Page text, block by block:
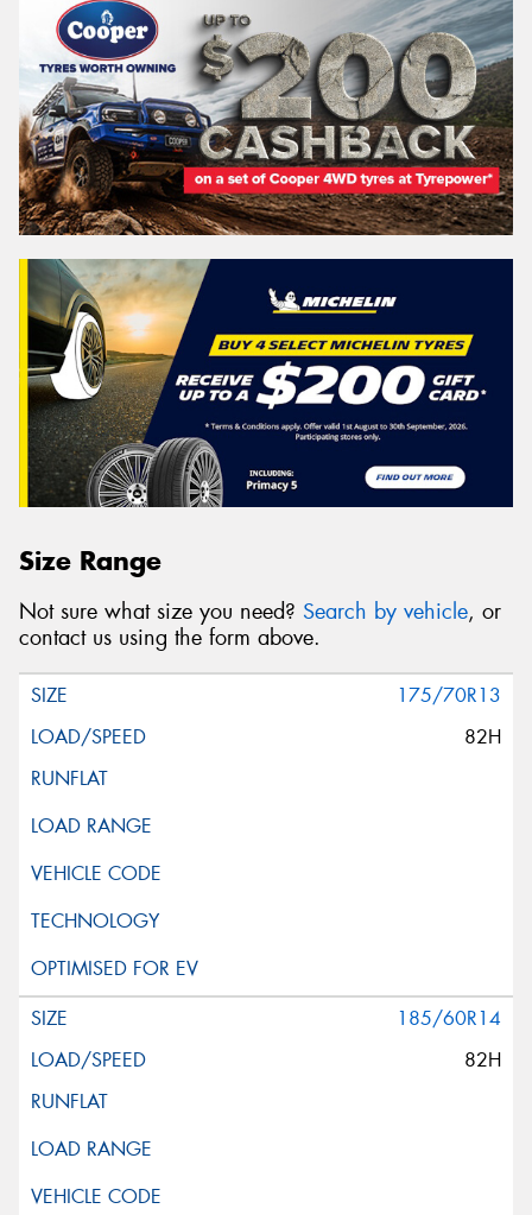
Size Range
Not sure what size you need? Search by vehicle, or
contact us using the form above.
175/70R13
82H
185/60R14
82H